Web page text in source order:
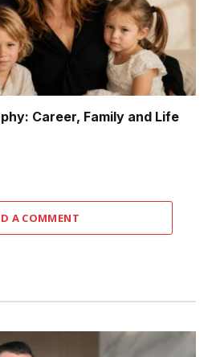
Career, Family and Life
A COMMENT